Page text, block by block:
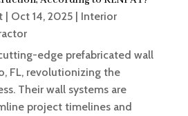
| Oct 14, 2025| Interior
edge prefabricated wall
FL, revolutionizing the
Their wall systems are
project timelines and